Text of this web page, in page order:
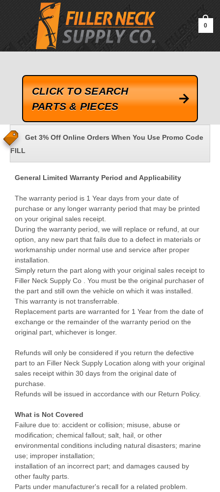
google-site-verification=kLrsvBHuQHjFub0SDYV1h_13_webk4nEw-
0
CLICK TO SEARCH
PARTS & PIECES
Get 3% Off Online Orders When You Use Promo Code
FILL
General Limited Warranty Period and Applicability
The warranty period is 1 Year days from your date of
purchase or any longer warranty period that may be printed
on your original sales receipt.
During the warranty period, we will replace or refund, at our
option, any new part that fails due to a defect in materials or
workmanship under normal use and service after proper
installation.
Simply return the part along with your original sales receipt to
Filler Neck Supply Co . You must be the original purchaser of
the part and still own the vehicle on which it was installed.
This warranty is not transferrable.
Replacement parts are warranted for 1 Year from the date of
exchange or the remainder of the warranty period on the
original part, whichever is longer.
Refunds will only be considered if you return the defective
part to an Filler Neck Supply Location along with your original
sales receipt within 30 days from the original date of
purchase.
Refunds will be issued in accordance with our Return Policy.
What is Not Covered
Failure due to: accident or collision; misuse, abuse or
modification; chemical fallout; salt, hail, or other
environmental conditions including natural disasters; marine
use; improper installation;
installation of an incorrect part; and damages caused by
other faulty parts.
Parts under manufacturer's recall for a related problem.